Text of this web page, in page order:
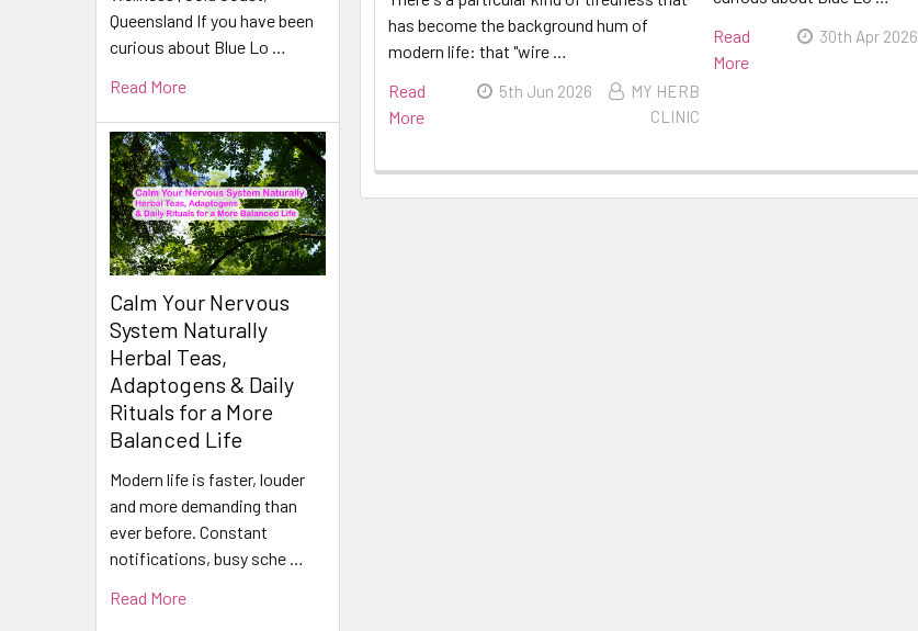
Queensland If you have been
curious about Blue Lo …
Read More
Calm Your Nervous
System Naturally
Herbal Teas,
Adaptogens & Daily
Rituals for a More
Balanced Life
Modern life is faster, louder
and more demanding than
ever before. Constant
notifications, busy sche …
Read More
has become the background hum of
modern life: that "wire …
Read
More
5th Jun 2026
MY HERB
CLINIC
Read
More
30th Apr 2026